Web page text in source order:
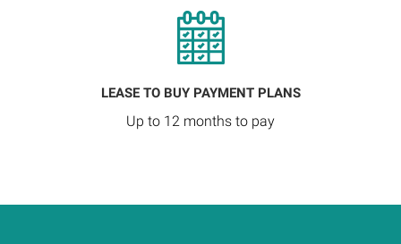
LEASE TO BUY PAYMENT PLANS
Up to 12 months to pay